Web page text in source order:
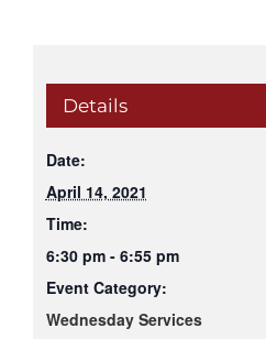
Details
Date:
April 14, 2021
Time:
6:30 pm - 6:55 pm
Event Category:
Wednesday Services